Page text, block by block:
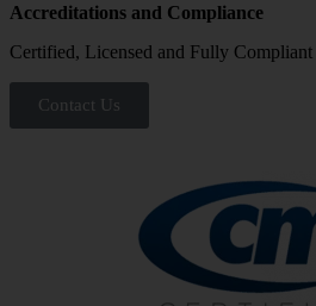
Accreditations and Compliance
Certified, Licensed and Fully
Contact Us